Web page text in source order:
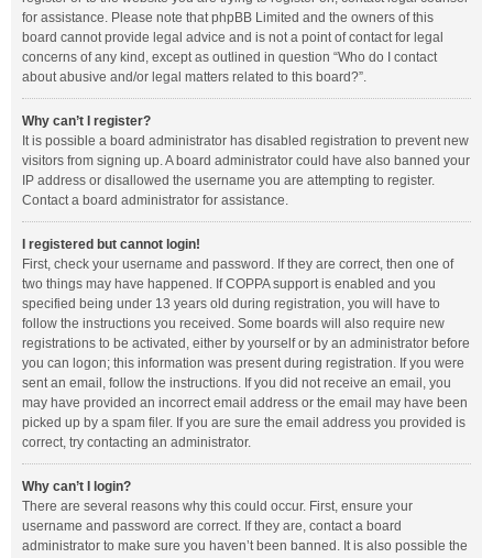
for assistance. Please note that phpBB Limited and the owners of this
board cannot provide legal advice and is not a point of contact for legal
concerns of any kind, except as outlined in question “Who do I contact
about abusive and/or legal matters related to this board?”.
Why can’t I register?
It is possible a board administrator has disabled registration to prevent new
visitors from signing up. A board administrator could have also banned your
IP address or disallowed the username you are attempting to register.
Contact a board administrator for assistance.
I registered but cannot login!
First, check your username and password. If they are correct, then one of
two things may have happened. If COPPA support is enabled and you
specified being under 13 years old during registration, you will have to
follow the instructions you received. Some boards will also require new
registrations to be activated, either by yourself or by an administrator before
you can logon; this information was present during registration. If you were
sent an email, follow the instructions. If you did not receive an email, you
may have provided an incorrect email address or the email may have been
picked up by a spam filer. If you are sure the email address you provided is
correct, try contacting an administrator.
Why can’t I login?
There are several reasons why this could occur. First, ensure your
username and password are correct. If they are, contact a board
administrator to make sure you haven’t been banned. It is also possible the